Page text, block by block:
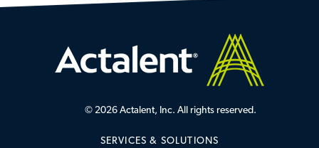
© 2026 Actalent, Inc. All rights reserved.
SERVICES & SOLUTIONS